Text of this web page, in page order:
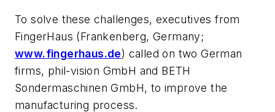
To solve these challenges, executives from
FingerHaus (Frankenberg, Germany;
www.fingerhaus.de) called on two German
firms, phil-vision GmbH and BETH
Sondermaschinen GmbH, to improve the
manufacturing process.